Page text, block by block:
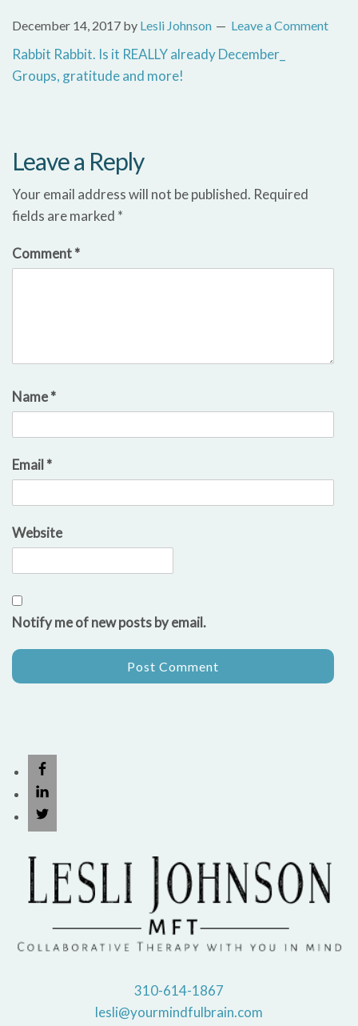
December 14, 2017 by Lesli Johnson Leave a Comment
Rabbit Rabbit. Is it REALLY already December_
Groups, gratitude and more!
Leave a Reply
Your email address will not be published. Required
fields are marked *
Comment*
Name*
Email *
Website
Notify me of new posts by email.
310-614-1867
lesli@yourmindfulbrain.com